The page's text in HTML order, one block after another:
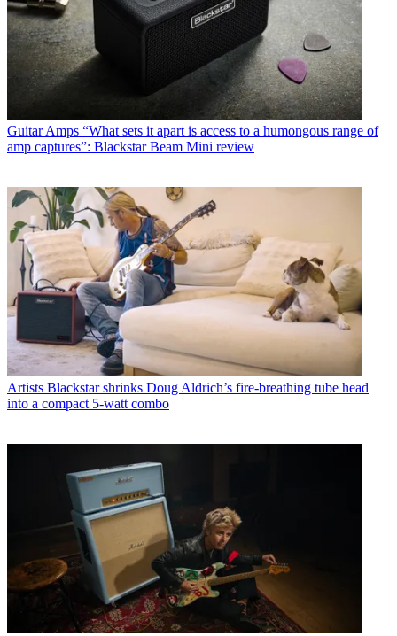
Guitar Amps “What sets it apart is access to a humongous range of
amp captures”: Blackstar Beam Mini review
Artists Blackstar shrinks Doug Aldrich’s fire-breathing tube head
into a compact 5-watt combo